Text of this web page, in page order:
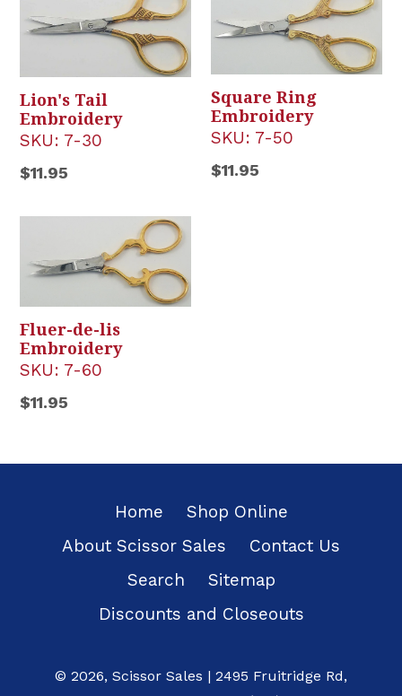
Lion's Tail
Embroidery
SKU: 7-30
Regular
$11.95
Square Ring
Embroidery
SKU: 7-50
Regular
$11.95
Fluer-de-lis
Embroidery
SKU: 7-60
Regular
$11.95
Home
Shop Online
About Scissor Sales
Contact Us
Search
Sitemap
Discounts and Closeouts
© 2026, Scissor Sales | 2495 Fruitridge Rd,